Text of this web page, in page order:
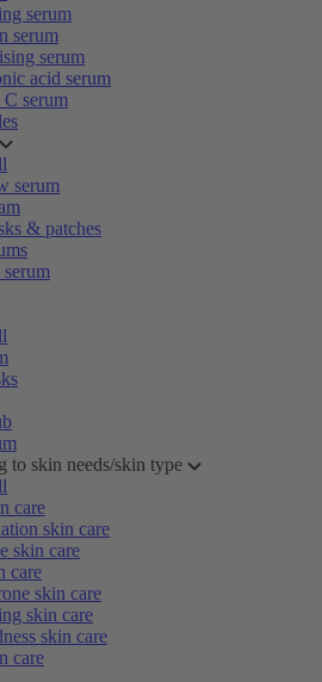
serum
serum
serum
acid serum
serum
serum
& patches
to skin needs/skin type
care
skin care
skin care
care
skin care
skin care
skin care
care